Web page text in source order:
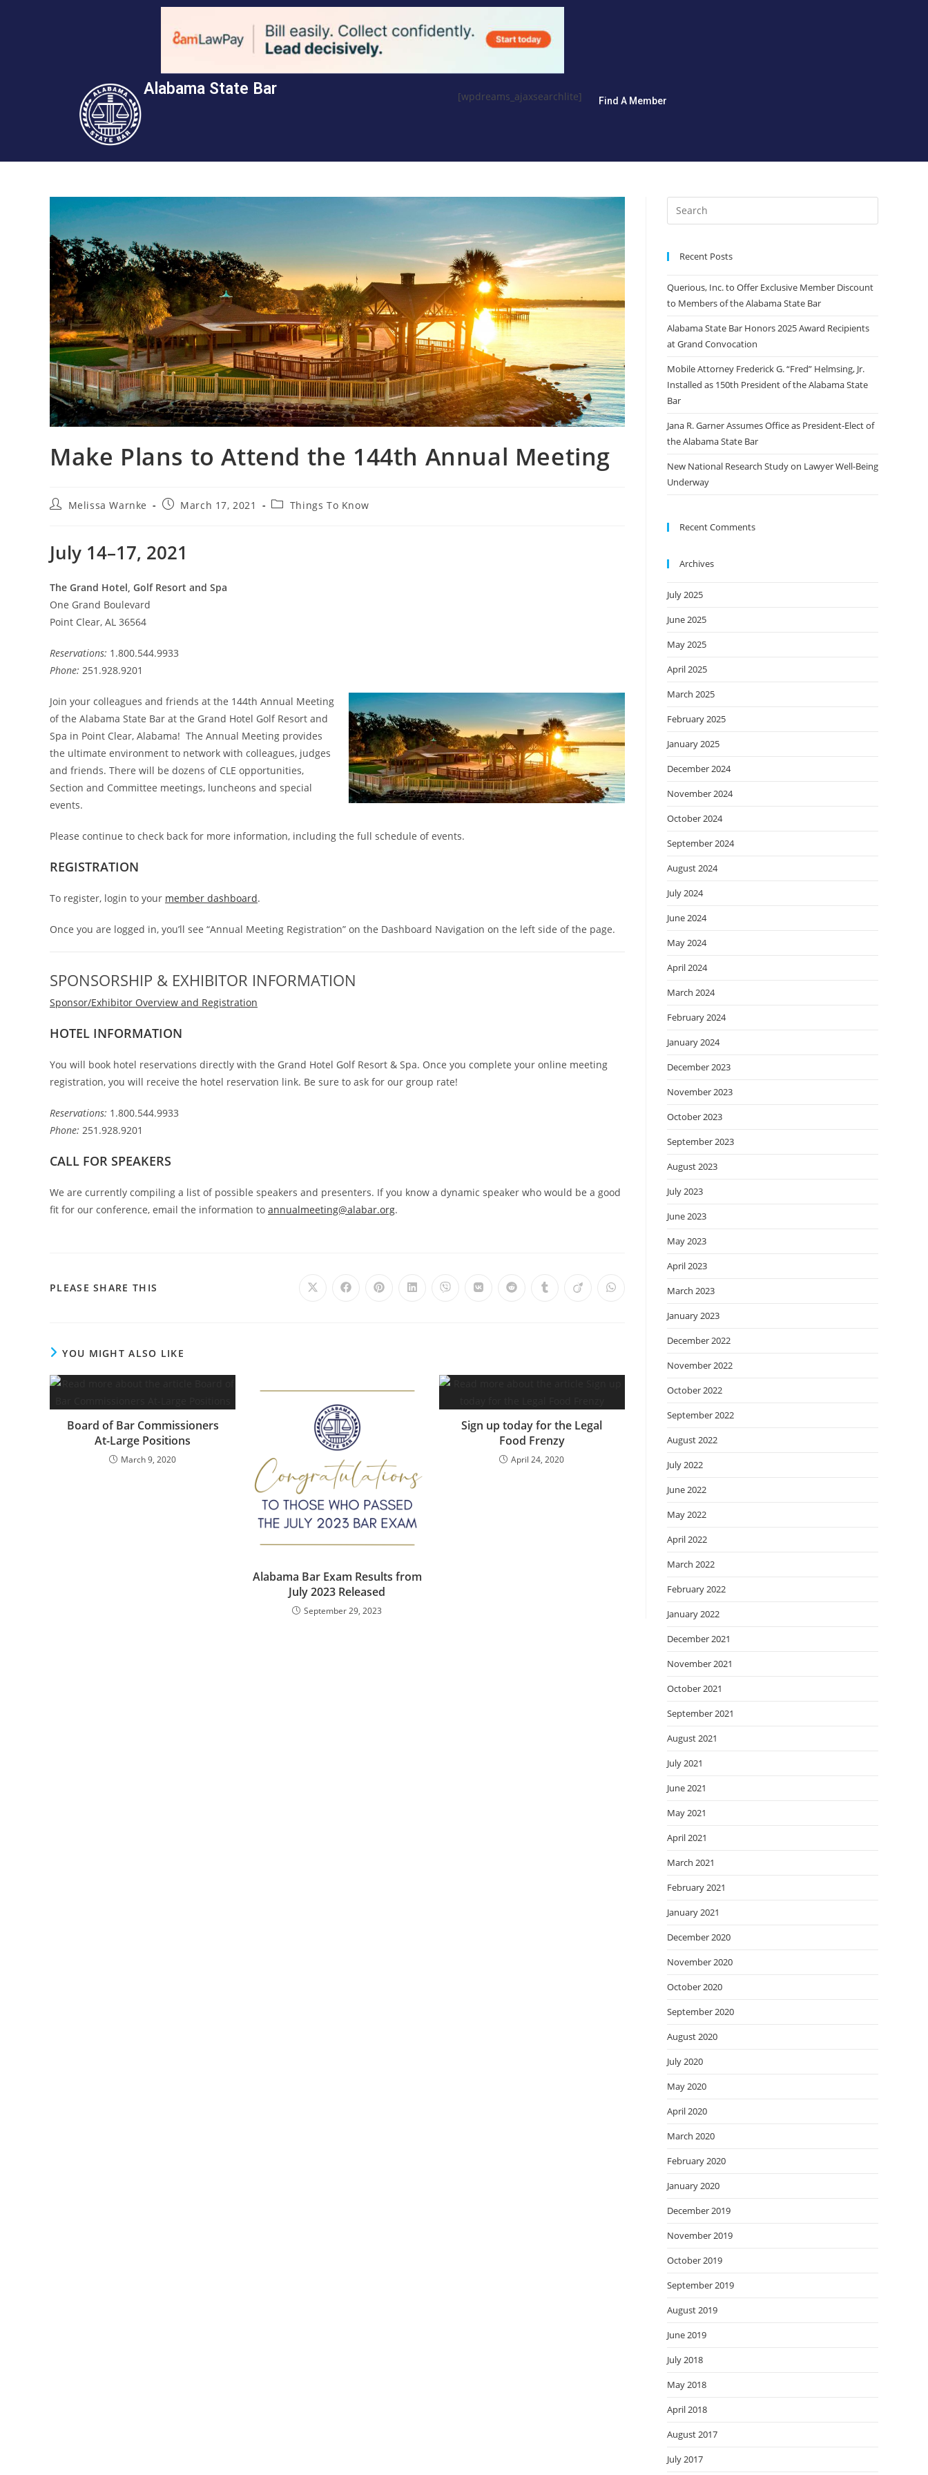
Alabama State Bar [wpdreams_ajaxsearchlite] Find A Member
Make Plans to Attend the 144th Annual Meeting
Melissa Warnke March 17, 2021 Things To Know
July 14–17, 2021
The Grand Hotel, Golf Resort and Spa
One Grand Boulevard
Point Clear, AL 36564
Reservations: 1.800.544.9933
Phone: 251.928.9201
Join your colleagues and friends at the 144th Annual Meeting
of the Alabama State Bar at the Grand Hotel Golf Resort and
Spa in Point Clear, Alabama! The Annual Meeting provides
the ultimate environment to network with colleagues, judges
and friends. There will be dozens of CLE opportunities,
Section and Committee meetings, luncheons and special
events.
Please continue to check back for more information, including the full schedule of events.
REGISTRATION
To register, login to your member dashboard.
Once you are logged in, you’ll see “Annual Meeting Registration” on the Dashboard Navigation on the left side of the page.
SPONSORSHIP & EXHIBITOR INFORMATION
Sponsor/Exhibitor Overview and Registration
HOTEL INFORMATION
You will book hotel reservations directly with the Grand Hotel Golf Resort & Spa. Once you complete your online meeting
registration, you will receive the hotel reservation link. Be sure to ask for our group rate!
Reservations: 1.800.544.9933
Phone: 251.928.9201
CALL FOR SPEAKERS
We are currently compiling a list of possible speakers and presenters. If you know a dynamic speaker who would be a good
fit for our conference, email the information to annualmeeting@alabar.org.
PLEASE SHARE THIS
YOU MIGHT ALSO LIKE
Board of Bar Commissioners
At-Large Positions
March 9, 2020
Alabama Bar Exam Results from
July 2023 Released
September 29, 2023
Sign up today for the Legal
Food Frenzy
April 24, 2020
Recent Posts
Querious, Inc. to Offer Exclusive Member Discount
to Members of the Alabama State Bar
Alabama State Bar Honors 2025 Award Recipients
at Grand Convocation
Mobile Attorney Frederick G. “Fred” Helmsing, Jr.
Installed as 150th President of the Alabama State
Bar
Jana R. Garner Assumes Office as President-Elect of
the Alabama State Bar
New National Research Study on Lawyer Well-Being
Underway
Recent Comments
Archives
July 2025
June 2025
May 2025
April 2025
March 2025
February 2025
January 2025
December 2024
November 2024
October 2024
September 2024
August 2024
July 2024
June 2024
May 2024
April 2024
March 2024
February 2024
January 2024
December 2023
November 2023
October 2023
September 2023
August 2023
July 2023
June 2023
May 2023
April 2023
March 2023
January 2023
December 2022
November 2022
October 2022
September 2022
August 2022
July 2022
June 2022
May 2022
April 2022
March 2022
February 2022
January 2022
December 2021
November 2021
October 2021
September 2021
August 2021
July 2021
June 2021
May 2021
April 2021
March 2021
February 2021
January 2021
December 2020
November 2020
October 2020
September 2020
August 2020
July 2020
May 2020
April 2020
March 2020
February 2020
January 2020
December 2019
November 2019
October 2019
September 2019
August 2019
June 2019
July 2018
May 2018
April 2018
August 2017
July 2017